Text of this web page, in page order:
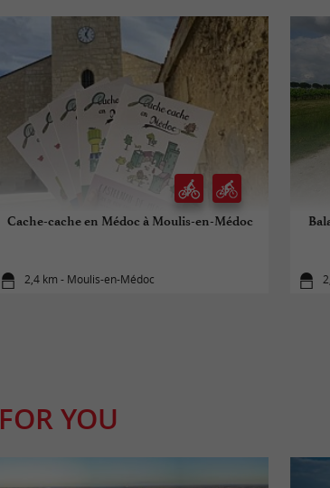
Cache-cache en Médoc à Moulis-en-Médoc
2,4 km - Moulis-en-Médoc
FOR YOU